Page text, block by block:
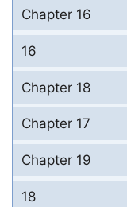
Chapter 16
16
Chapter 18
Chapter 17
Chapter 19
18